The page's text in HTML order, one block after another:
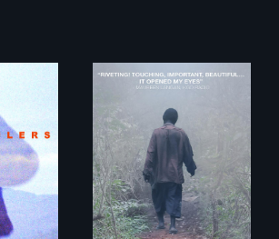
to
An indelible tale of
friendship and
commitment to
Forest Elephants in
the Central African
Rainforest.